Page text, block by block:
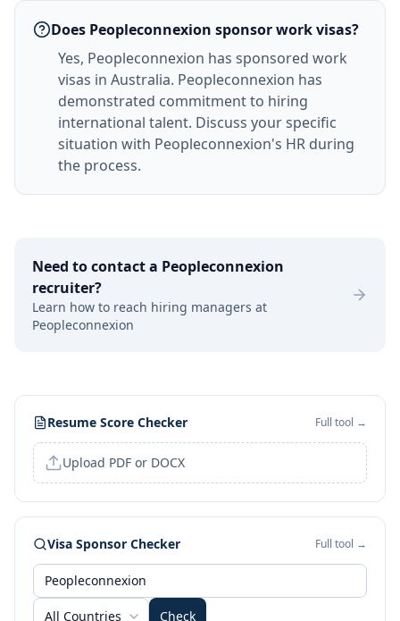
Does Peopleconnexion sponsor work visas?
Yes, Peopleconnexion has sponsored work
visas in Australia. Peopleconnexion has
demonstrated commitment to hiring
international talent. Discuss your specific
situation with Peopleconnexion's HR during
the process.
Need to contact a Peopleconnexion
recruiter?
Learn how to reach hiring managers at
Peopleconnexion
Resume Score Checker Full tool →
Upload PDF or DOCX
Visa Sponsor Checker Full tool →
All Countries Check